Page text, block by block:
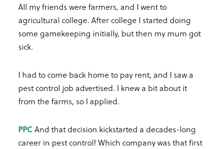
All my friends were farmers, and I went to
agricultural college. After college I started doing
some gamekeeping initially, but then my mum got
sick.
I had to come back home to pay rent, and I saw a
pest control job advertised. I knew a bit about it
from the farms, so I applied.
PPCAnd that decision kickstarted a decades-long
career in pest control! Which company was that first